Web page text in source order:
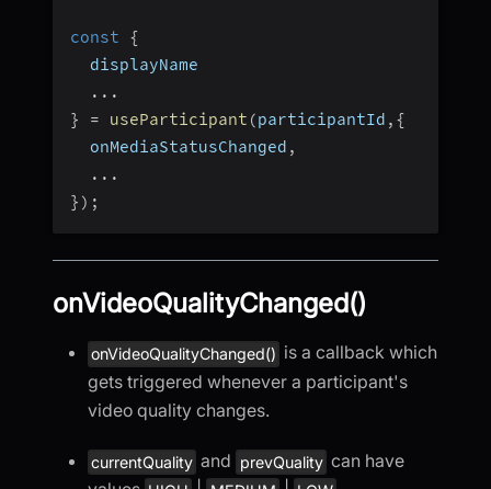
const
{
  displayName
...
}
= useParticipant (participantId , {
  onMediaStatusChanged
,
...
} ) ;
onVideoQualityChanged()
onVideoQualityChanged() is a callback which
gets triggered whenever a participant's
video quality changes.
currentQuality and prevQuality can have